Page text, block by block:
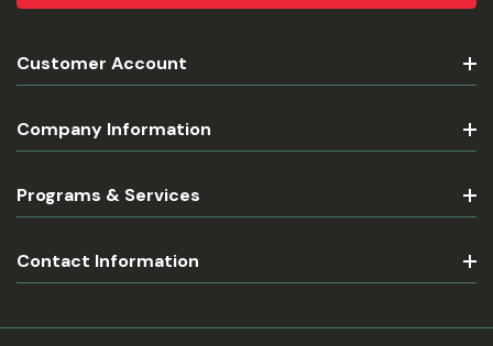
Customer Account
Company Information
Programs & Services
Contact Information